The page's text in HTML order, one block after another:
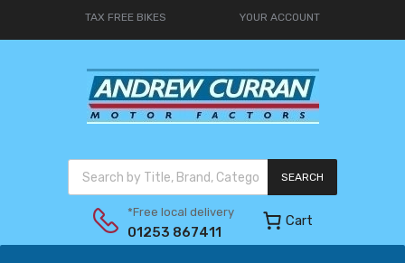
TAX FREE BIKES YOUR ACCOUNT
SEARCH
*Free local delivery
01253 867411
Cart